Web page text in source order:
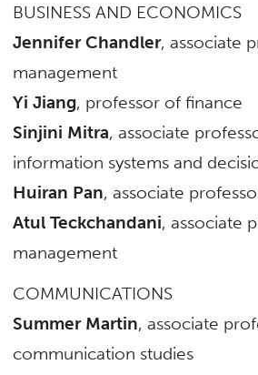
BUSINESS AND ECONOMICS
Jennifer Chandler, associate
management
Yi Jiang, professor of finance
Sinjini Mitra, associate
information systems and
Huiran Pan, associate
Atul Teckchandani, associate
management
COMMUNICATIONS
Summer Martin, associate
communication studies